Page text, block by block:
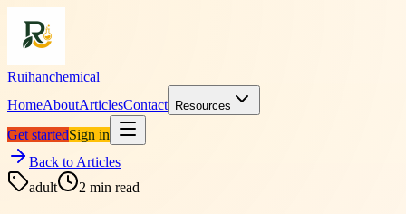
Ruihanchemical
HomeAboutArticlesContact Resources
Get startedSign in
Back to Articles
adult
2 min read